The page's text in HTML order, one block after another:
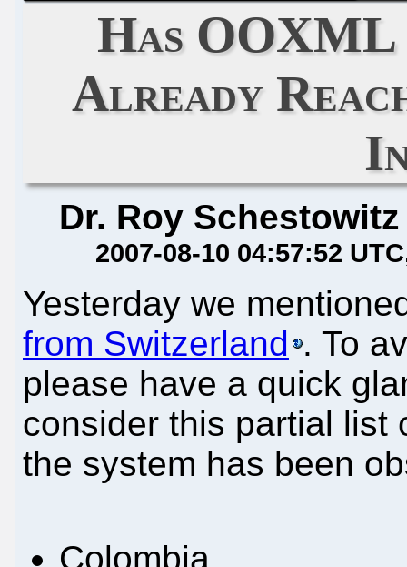
Has OOXML
Already
Dr. Roy Schestowitz
2007-08-10 04:57:52 UTC
Yesterday we
from Switzerland . To
please have a quick
consider this partial list
the system has been
Colombia